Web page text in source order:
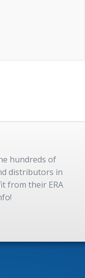
hundreds of
distributors in
from their ERA